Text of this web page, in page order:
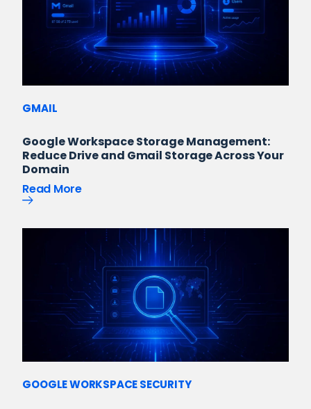
GMAIL
Google Workspace Storage Management:
Reduce Drive and Gmail Storage Across Your
Domain
Read More
GOOGLE WORKSPACE SECURITY